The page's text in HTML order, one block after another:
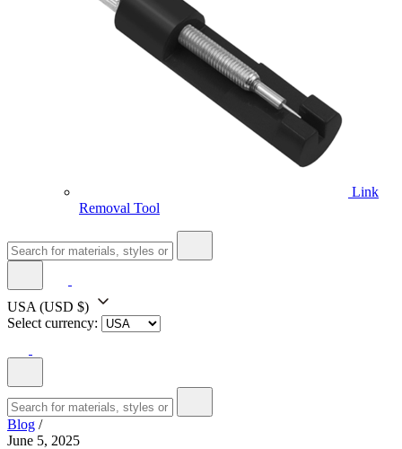
Link
Removal Tool
USA (USD $)
Select currency:
Blog /
June 5, 2025